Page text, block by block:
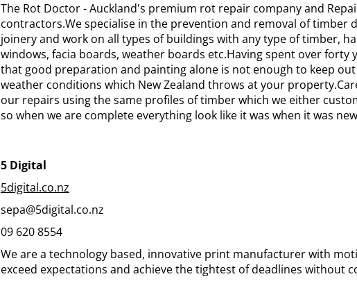
The Rot Doctor - Auckland's premium rot repair company and
contractors.We specialise in the prevention and removal of timber
joinery and work on all types of buildings with any type of timber,
windows, facia boards, weather boards etc.Having spent over forty
that good preparation and painting alone is not enough to keep
weather conditions which New Zealand throws at your
our repairs using the same profiles of timber which we either
so when we are complete everything look like it was when it was
5 Digital
5digital.co.nz
sepa@5digital.co.nz
09 620 8554
We are a technology based, innovative print manufacturer with
exceed expectations and achieve the tightest of deadlines without